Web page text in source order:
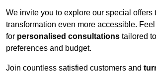
We invite you to explore our special offers
transformation even more accessible.
for personalised consultations tailored
preferences and budget.
Join countless satisfied customers and